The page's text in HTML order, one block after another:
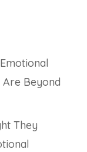
Are Beyond
They